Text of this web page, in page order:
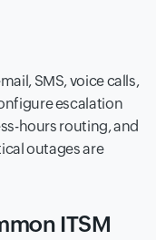
SMS, voice calls,
escalation
hours routing, and
outages are
ITSM